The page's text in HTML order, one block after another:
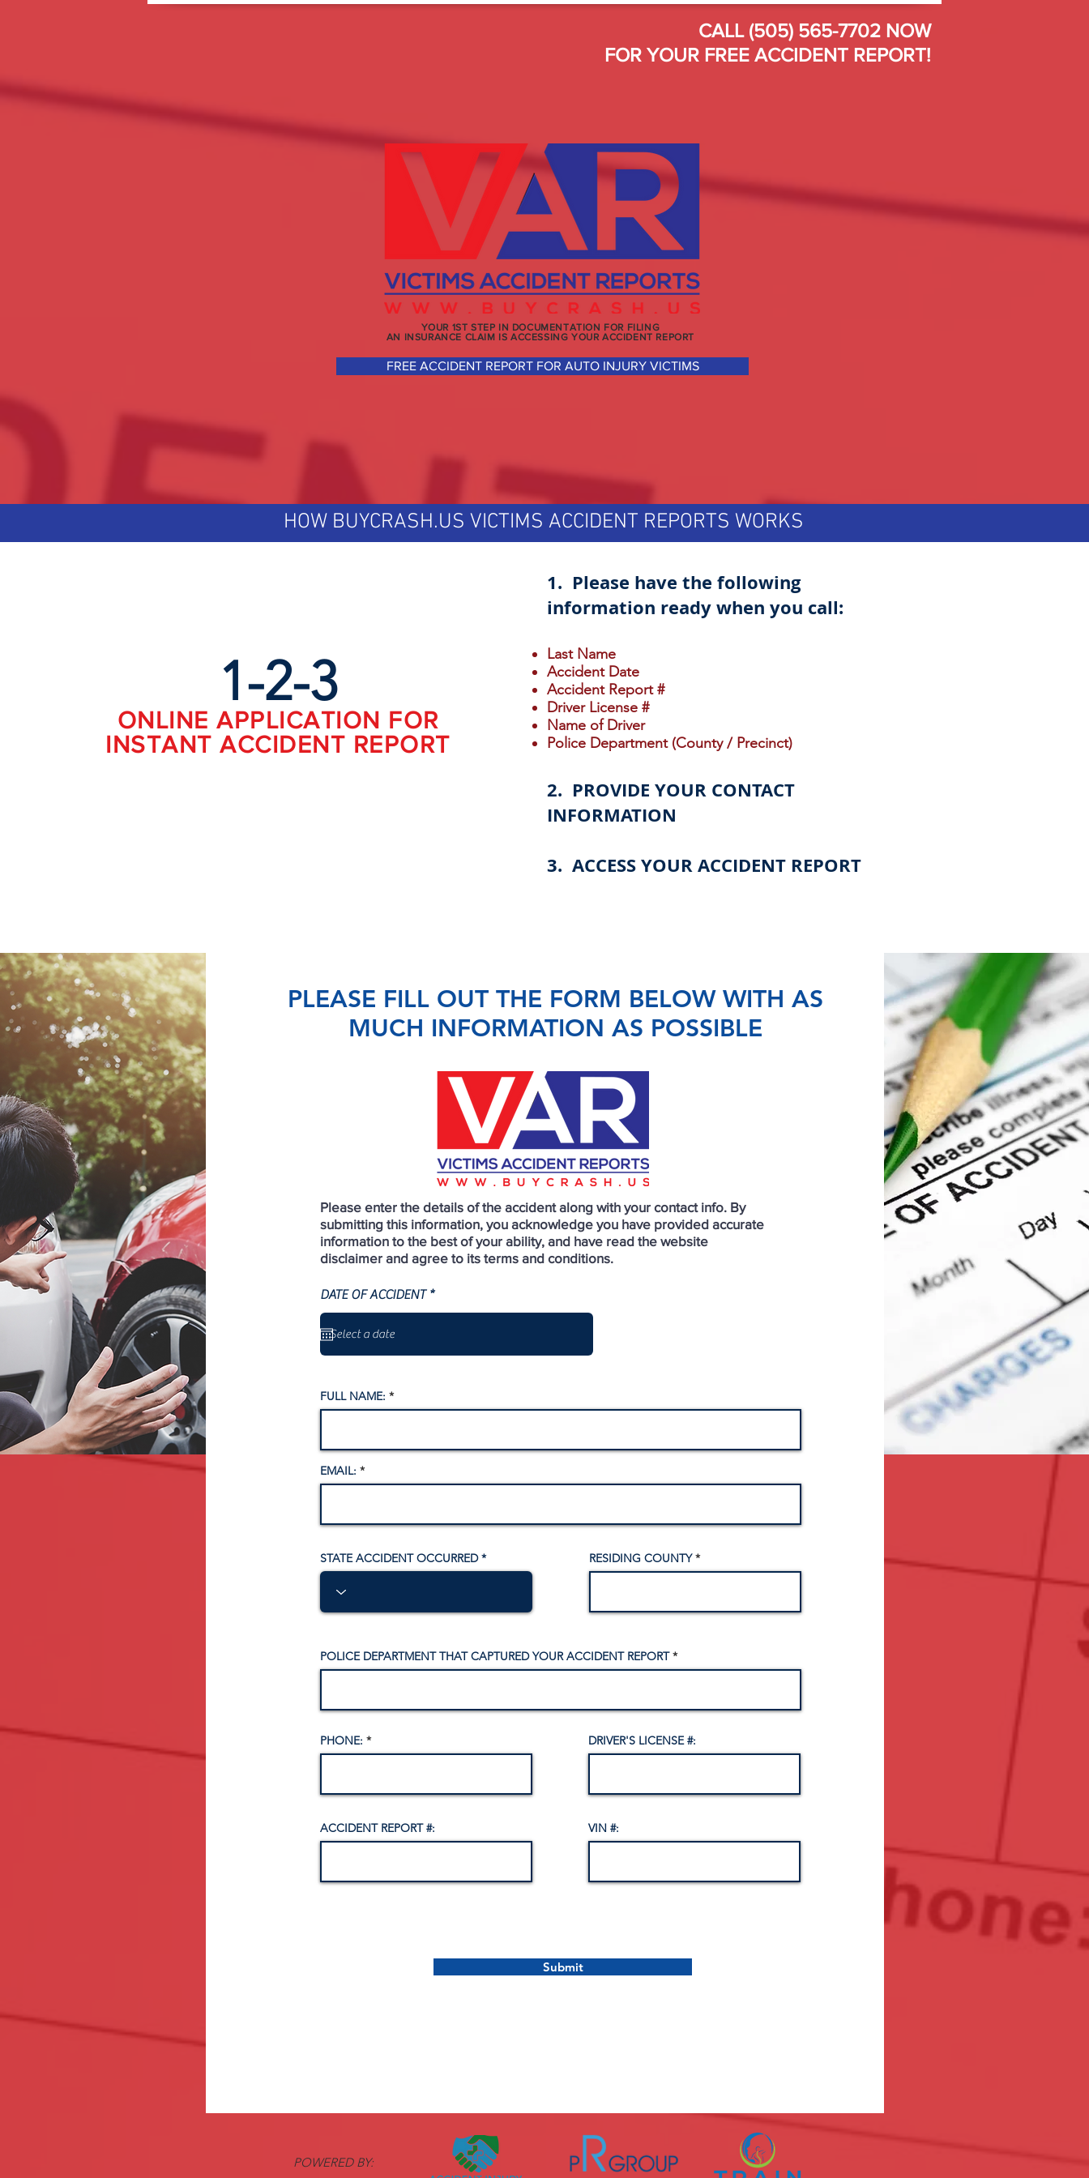
CALL (505) 565-7702 NOW
FOR YOUR FREE ACCIDENT REPORT!
YOUR 1ST STEP IN DOCUMENTATION FOR FILING
AN INSURANCE CLAIM IS ACCESSING YOUR ACCIDENT REPORT
FREE ACCIDENT REPORT FOR AUTO INJURY VICTIMS
HOW BUYCRASH.US VICTIMS ACCIDENT REPORTS WORKS
1-2-3
ONLINE APPLICATION FOR
INSTANT ACCIDENT REPORT
1. Please have the following
information ready when you call:
Last Name
Accident Date
Accident Report #
Driver License #
Name of Driver
Police Department (County / Precinct)
2. PROVIDE YOUR CONTACT
INFORMATION
3. ACCESS YOUR ACCIDENT REPORT
PLEASE FILL OUT THE FORM BELOW WITH AS
MUCH INFORMATION AS POSSIBLE
Please enter the details of the accident along with your contact info. By
submitting this information, you acknowledge you have provided accurate
information to the best of your ability, and have read the website
disclaimer and agree to its terms and conditions.
DATE OF ACCIDENT *r
r
FULL NAME:
EMAIL:
STATE ACCIDENT OCCURRED RESIDING COUNTY
POLICE DEPARTMENT THAT CAPTURED YOUR ACCIDENT REPORT
PHONE:
ACCIDENT REPORT #:
DRIVER'S LICENSE #:
VIN #:
Submit
POWERED BY: